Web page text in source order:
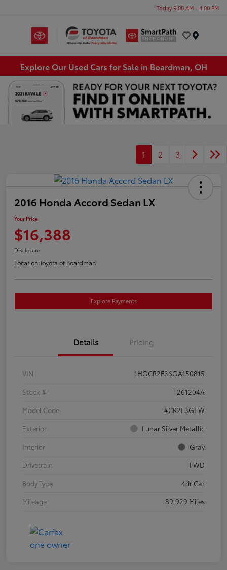
Today 9:00 AM - 4:00 PM
Explore Our Used Cars for Sale in Boardman, OH
1 2 3
2016 Honda Accord Sedan LX
Your Price
$16,388
Disclosure
Location:Toyota of Boardman
Explore Payments
Details Pricing
VIN
1HGCR2F36GA150815
Stock #
T261204A
Model Code
#CR2F3GEW
Exterior
Lunar Silver Metallic
Interior
Gray
Drivetrain
FWD
Body Type
4dr Car
Mileage
89,929 Miles